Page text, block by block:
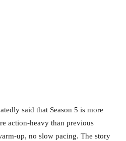
said that Season 5 is more
action-heavy than previous
up, no slow pacing. The story